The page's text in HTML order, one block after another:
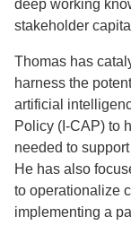
deep working
stakeholder
Thomas has
harness the
artificial
Policy (I-CAP) to
needed to
He has also
to operationalize
implementing a